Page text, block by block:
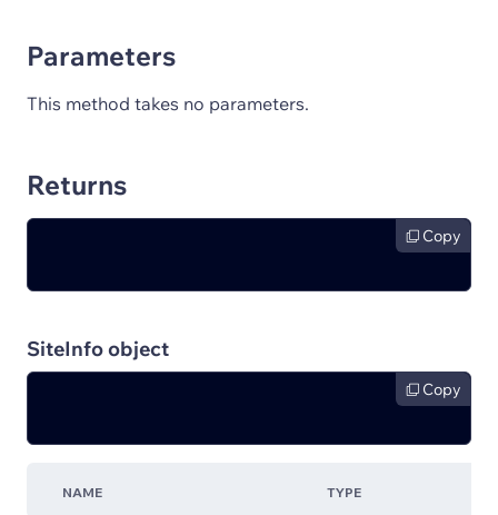
Parameters
This method takes no parameters.
Returns
Copy
SiteInfo object
Copy
NAME TYPE